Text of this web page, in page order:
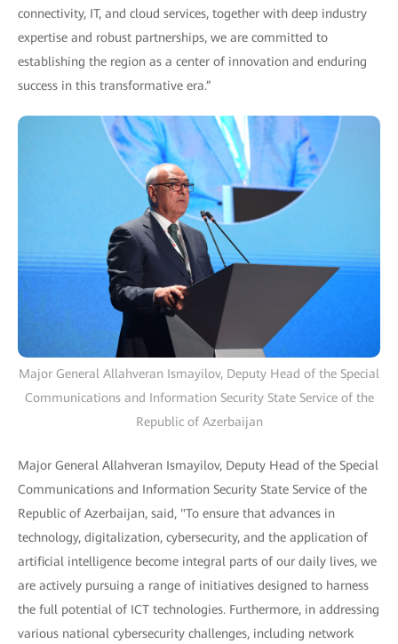
connectivity, IT, and cloud services, together with deep industry
expertise and robust partnerships, we are committed to
establishing the region as a center of innovation and enduring
success in this transformative era.”
Major General Allahveran Ismayilov, Deputy Head of the Special
Communications and Information Security State Service of the
Republic of Azerbaijan
Major General Allahveran Ismayilov, Deputy Head of the Special
Communications and Information Security State Service of the
Republic of Azerbaijan, said, "To ensure that advances in
technology, digitalization, cybersecurity, and the application of
artificial intelligence become integral parts of our daily lives, we
are actively pursuing a range of initiatives designed to harness
the full potential of ICT technologies. Furthermore, in addressing
various national cybersecurity challenges, including network